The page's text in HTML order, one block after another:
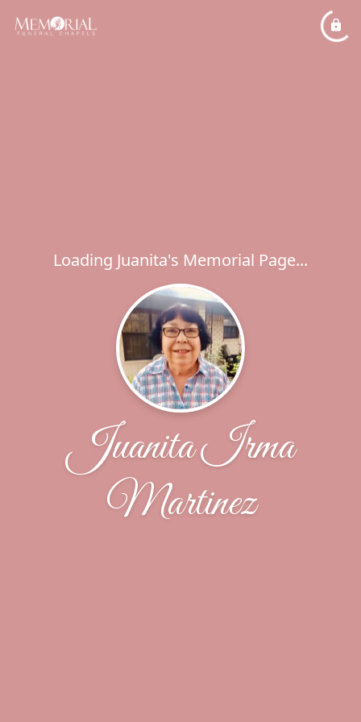
Loading Juanita's Memorial Page...
Juanita Irma
Martinez